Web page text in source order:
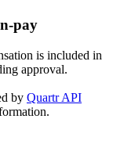
pay
is included in
approval.
by Quartr API